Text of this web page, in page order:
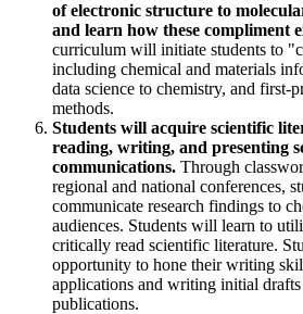
of electronic structure to
and learn how these compliment
curriculum will initiate students to
including chemical and materials
data science to chemistry, and first-
methods.
Students will acquire scientific
reading, writing, and presenting
communications. Through
regional and national conferences,
communicate research findings to
audiences. Students will learn to
critically read scientific literature.
opportunity to hone their writing
applications and writing initial
publications.